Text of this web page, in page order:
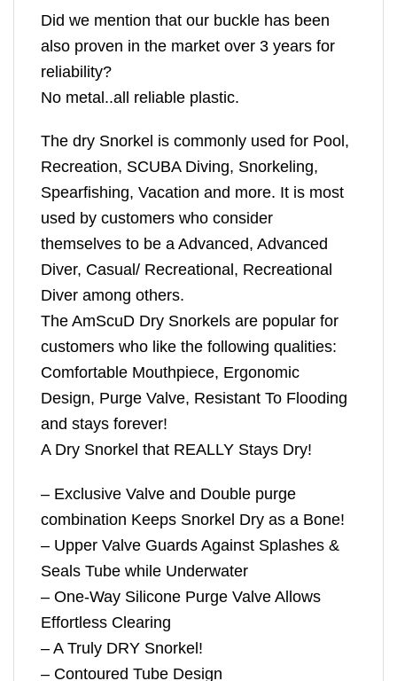
Did we mention that our buckle has been
also proven in the market over 3 years for
reliability?
No metal..all reliable plastic.
The dry Snorkel is commonly used for Pool,
Recreation, SCUBA Diving, Snorkeling,
Spearfishing, Vacation and more. It is most
used by customers who consider
themselves to be a Advanced, Advanced
Diver, Casual/ Recreational, Recreational
Diver among others.
The AmScuD Dry Snorkels are popular for
customers who like the following qualities:
Comfortable Mouthpiece, Ergonomic
Design, Purge Valve, Resistant To Flooding
and stays forever!
A Dry Snorkel that REALLY Stays Dry!
– Exclusive Valve and Double purge
combination Keeps Snorkel Dry as a Bone!
– Upper Valve Guards Against Splashes &
Seals Tube while Underwater
– One-Way Silicone Purge Valve Allows
Effortless Clearing
– A Truly DRY Snorkel!
– Contoured Tube Design